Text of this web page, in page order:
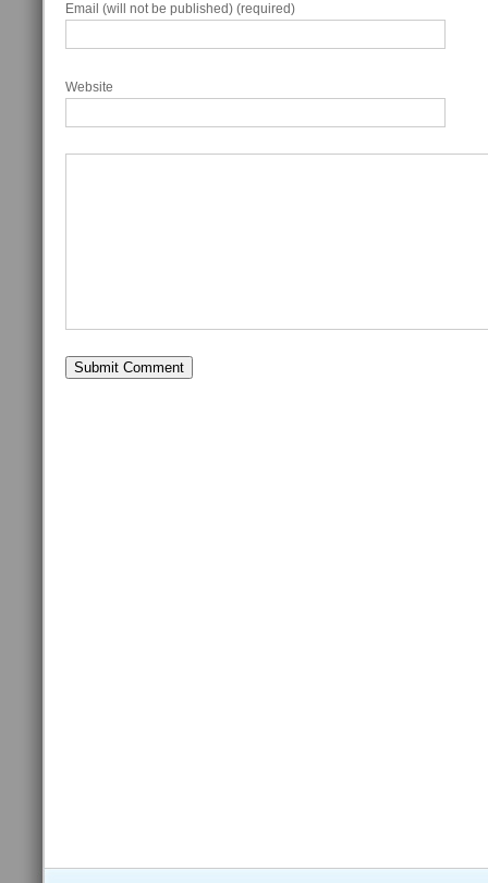
Email (will not be published) (required)
Website